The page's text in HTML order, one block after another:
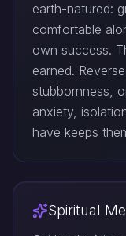
earth-natured:
comfortable
own success.
earned.
stubbornness,
anxiety,
have keeps
Spiritual